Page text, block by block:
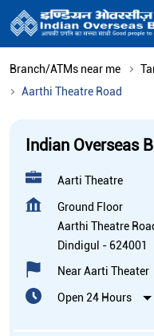
Branch/ATMs near me
Aarthi Theatre Road
Indian Overseas
Aarti Theatre
Ground Floor
Aarthi Theatre
Dindigul - 624001
Near Aarti Theater
Open 24 Hours